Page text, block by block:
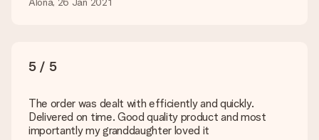
Delivery time, delivery options and delivery
costs
Can I choose a delivery date?
5 / 5
The order was dealt with efficiently and quickly.
Delivered on time. Good quality product and most
importantly my granddaughter loved it